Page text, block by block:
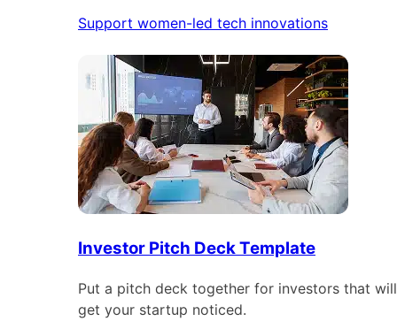
Support women-led tech innovations
Investor Pitch Deck Template
Put a pitch deck together for investors that will
get your startup noticed.